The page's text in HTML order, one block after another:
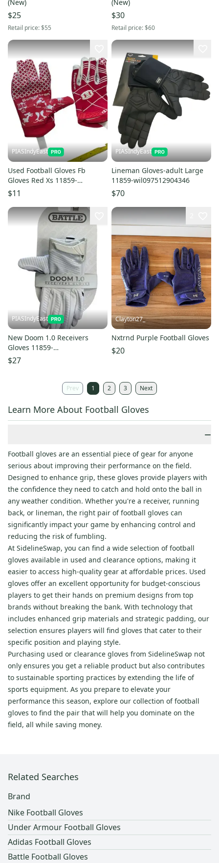
(New)
$25
Retail price:$55
(New)
$30
Retail price:$60
PIASIndyEast
Used Football Gloves Fb
Gloves Red Xs 11859-
s000030984
$11
PIASIndyEast
Lineman Gloves-adult Large
11859-wil097512904346
$70
PIASIndyEast
New Doom 1.0 Receivers
Gloves 11859-
bat811243078837
$27
Clayton27_
Nxtrnd Purple Football Gloves
$20
Prev 1 2 3 Next
Learn More About Football Gloves
−
Football gloves are an essential piece of gear for anyone
serious about improving their performance on the field.
Designed to enhance grip, these gloves provide players with
the confidence they need to catch and hold onto the ball in
any weather condition. Whether you're a receiver, running
back, or lineman, the right pair of football gloves can
significantly impact your game by enhancing control and
reducing the risk of fumbling.
At SidelineSwap, you can find a wide selection of football
gloves available in used and clearance options, making it
easier to access high-quality gear at affordable prices. Used
gloves offer an excellent opportunity for budget-conscious
players to get their hands on premium designs from top
brands without breaking the bank. With technology that
includes enhanced grip materials and strategic padding, our
selection ensures players will find gloves that cater to their
specific position and playing style.
Purchasing used or clearance gloves from SidelineSwap not
only ensures you get a reliable product but also contributes
to sustainable sporting practices by extending the life of
sports equipment. As you prepare to elevate your
performance this season, explore our collection of football
gloves to find the pair that will help you dominate on the
field, all while saving money.
Related Searches
Brand
Nike Football Gloves
Under Armour Football Gloves
Adidas Football Gloves
Battle Football Gloves